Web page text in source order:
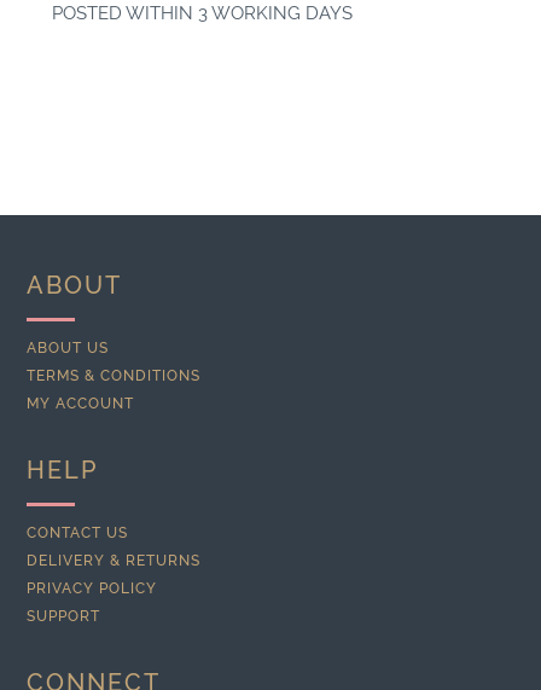
POSTED WITHIN 3 WORKING DAYS
ABOUT
ABOUT US
TERMS & CONDITIONS
MY ACCOUNT
HELP
CONTACT US
DELIVERY & RETURNS
PRIVACY POLICY
SUPPORT
CONNECT